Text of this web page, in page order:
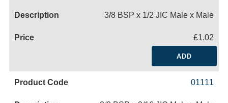
3/8 BSP x 1/2 JIC Male x Male
£1.02
ADD
01111